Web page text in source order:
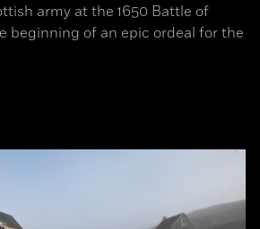
army at the 1650 Battle of
beginning of an epic ordeal for the